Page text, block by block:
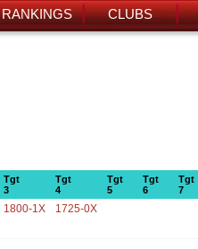
RANKINGS CLUBS
Tgt
3
Tgt
4
Tgt
5
Tgt
6
Tgt
7
1800-1X 1725-0X